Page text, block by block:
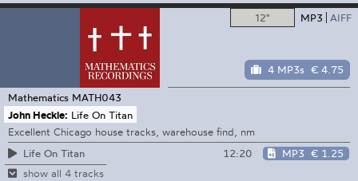
12" MP3 AIFF
4 MP3s € 4.75
Mathematics MATH043
John Heckle: Life On Titan
Excellent Chicago house tracks, warehouse find, nm
Life On Titan
12:20 MP3 € 1.25
show all 4 tracks